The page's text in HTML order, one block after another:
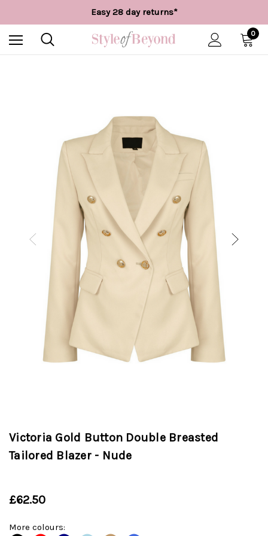
Easy 28 day returns*
Worldwide Shipping
Free UK delivery over £55*
0
Victoria Gold Button Double Breasted
Tailored Blazer - Nude
£62.50
More colours: